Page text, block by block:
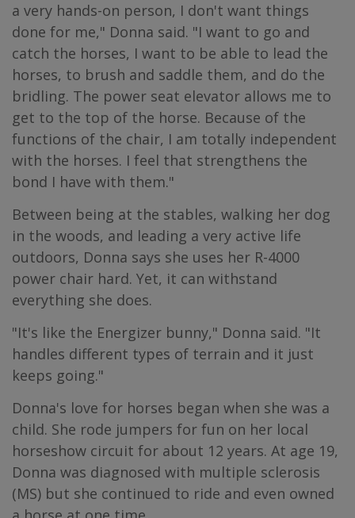
a very hands-on person, I don't want things
done for me," Donna said. "I want to go and
catch the horses, I want to be able to lead the
horses, to brush and saddle them, and do the
bridling. The power seat elevator allows me to
get to the top of the horse. Because of the
functions of the chair, I am totally independent
with the horses. I feel that strengthens the
bond I have with them."
Between being at the stables, walking her dog
in the woods, and leading a very active life
outdoors, Donna says she uses her R-4000
power chair hard. Yet, it can withstand
everything she does.
"It's like the Energizer bunny," Donna said. "It
handles different types of terrain and it just
keeps going."
Donna's love for horses began when she was a
child. She rode jumpers for fun on her local
horseshow circuit for about 12 years. At age 19,
Donna was diagnosed with multiple sclerosis
(MS) but she continued to ride and even owned